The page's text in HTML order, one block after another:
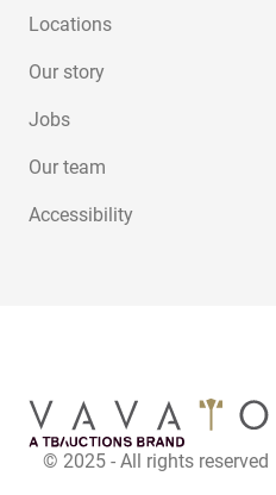
Locations
Our story
Jobs
Our team
Accessibility
© 2025 - All rights reserved